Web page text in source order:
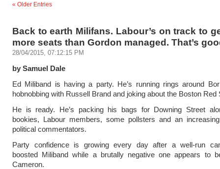
« Older Entries
Back to earth Milifans. Labour’s on track to
more seats than Gordon managed. That’s
28/04/2015, 07:12:15 PM
by Samuel Dale
Ed Miliband is having a party. He’s running rings around
hobnobbing with Russell Brand and joking about the Boston Red
He is ready. He’s packing his bags for Downing Street
bookies, Labour members, some pollsters and an
political commentators.
Party confidence is growing every day after a well-run
boosted Miliband while a brutally negative one appears to
Cameron.